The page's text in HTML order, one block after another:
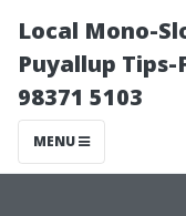
Local Mono-
Puyallup Tips-
98371 5103
MENU